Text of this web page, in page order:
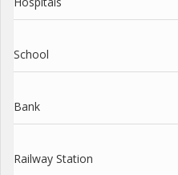
School
Bank
Railway Station